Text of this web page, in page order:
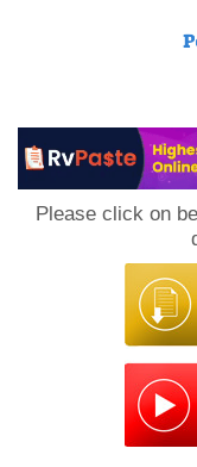
Please click on